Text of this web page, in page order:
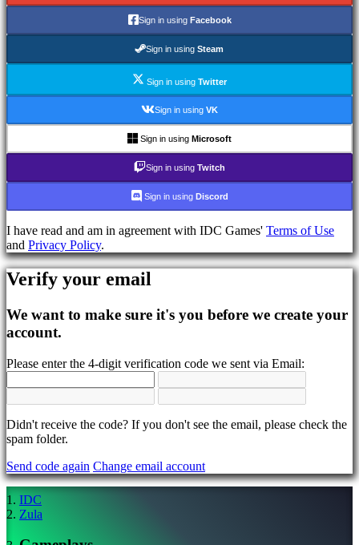
FAQ
Register
Forgot
password?
Change
BS
CS
DA
DE
EN
ES
FI
HR
KO
NL
NO
PT
RO
RU
SR
TH
Sign in using Facebook
Sign in using Steam
Sign in using Twitter
Sign in using VK
Sign in using Microsoft
Sign in using Twitch
Sign in using Discord
I have read and am in agreement with IDC Games' Terms of Use
and Privacy Policy.
Verify your email
We want to make sure it's you before we create your
account.
Please enter the 4-digit verification code we sent via Email:
Didn't receive the code? If you don't see the email, please check the
spam folder.
Send code again Change email account
IDC
Zula